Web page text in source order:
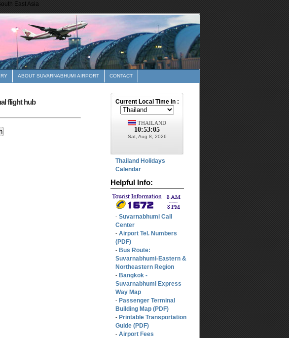
East Asia
ABOUT SUVARNABHUMI AIRPORT CONTACT
flight hub
Thailand Holidays
Calendar
Helpful Info:
- Suvarnabhumi Call
Center
- Airport Tel. Numbers
(PDF)
- Bus Route:
Suvarnabhumi-Eastern &
Northeastern Region
- Bangkok -
Suvarnabhumi Express
Way Map
- Passenger Terminal
Building Map (PDF)
- Printable Transportation
Guide (PDF)
- Airport Fees